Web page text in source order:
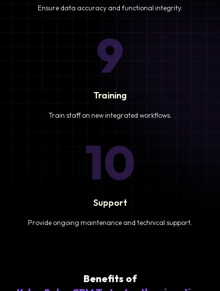
Ensure data accuracy and functional integrity.
9
Training
Train staff on new integrated workflows.
10
Support
Provide ongoing maintenance and technical support.
Benefits of